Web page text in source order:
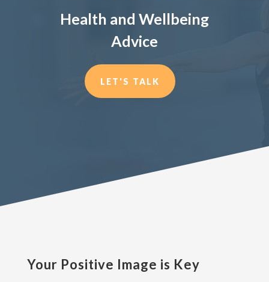
Health and Wellbeing
Advice
LET'S TALK
Your Positive Image is Key